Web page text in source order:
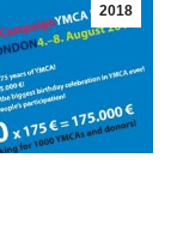
2018